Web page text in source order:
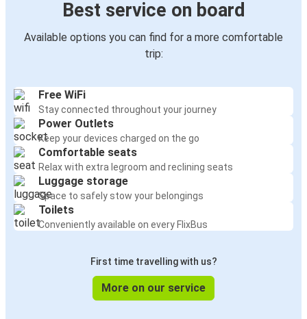
Best service on board
Available options you can find for a more comfortable
trip:
Free WiFi
Stay connected throughout your journey
Power Outlets
Keep your devices charged on the go
Comfortable seats
Relax with extra legroom and reclining seats
Luggage storage
Space to safely stow your belongings
Toilets
Conveniently available on every FlixBus
First time travelling with us?
More on our service